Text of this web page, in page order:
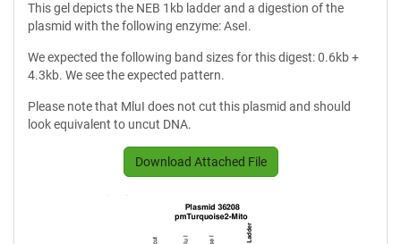
This gel depicts the NEB 1kb ladder and a digestion of the
plasmid with the following enzyme: AseI.
We expected the following band sizes for this digest: 0.6kb +
4.3kb. We see the expected pattern.
Please note that MluI does not cut this plasmid and should
look equivalent to uncut DNA.
Download Attached File